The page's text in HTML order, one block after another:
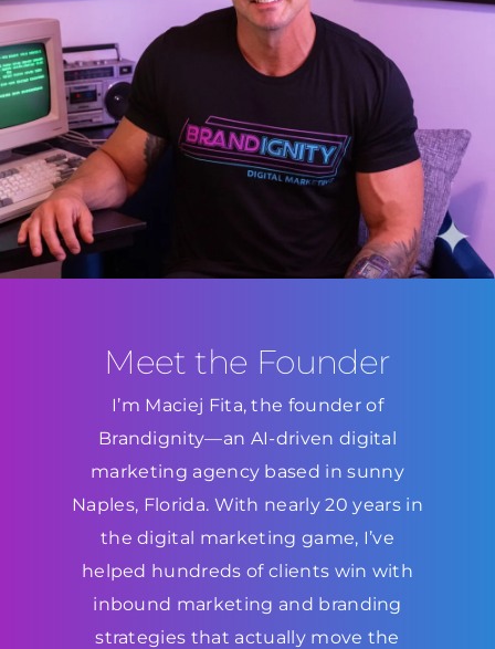
Meet the Founder
I’m Maciej Fita, the founder of
Brandignity—an AI-driven digital
marketing agency based in sunny
Naples, Florida. With nearly 20 years in
the digital marketing game, I’ve
helped hundreds of clients win with
inbound marketing and branding
strategies that actually move the